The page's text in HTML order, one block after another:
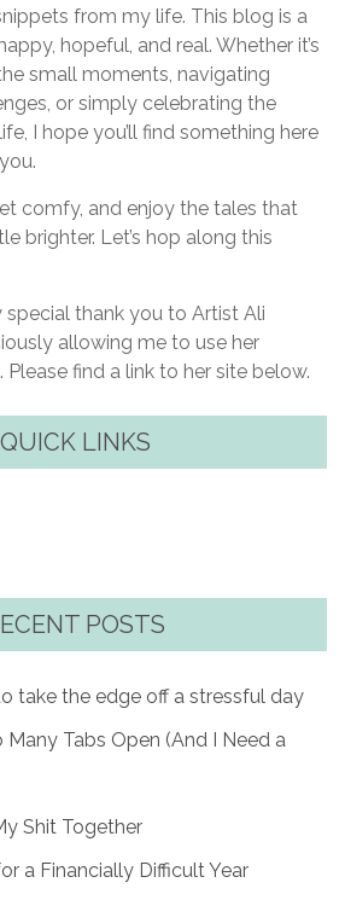
from my life. This blog is a
hopeful, and real. Whether it’s
small moments, navigating
or simply celebrating the
I hope you’ll find something here
comfy, and enjoy the tales that
brighter. Let’s hop along this
special thank you to Artist Ali
allowing me to use her
find a link to her site below.
QUICK LINKS
POSTS
take the edge off a stressful day
Many Tabs Open (And I Need a
Shit Together
a Financially Difficult Year